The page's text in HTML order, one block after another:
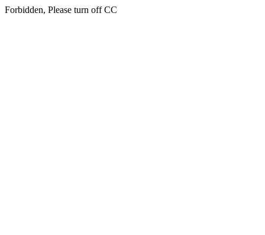
Forbidden, Please turn off CC